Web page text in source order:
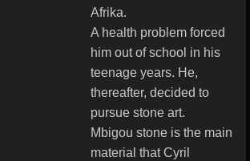
Afrika.
A health problem forced
him out of school in his
teenage years. He,
thereafter, decided to
pursue stone art.
Mbigou stone is the main
material that Cyril